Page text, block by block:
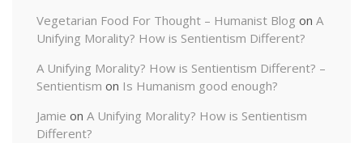
Vegetarian Food For Thought – Humanist Blog on A
Unifying Morality? How is Sentientism Different?
A Unifying Morality? How is Sentientism Different? –
Sentientism on Is Humanism good enough?
Jamie on A Unifying Morality? How is Sentientism
Different?